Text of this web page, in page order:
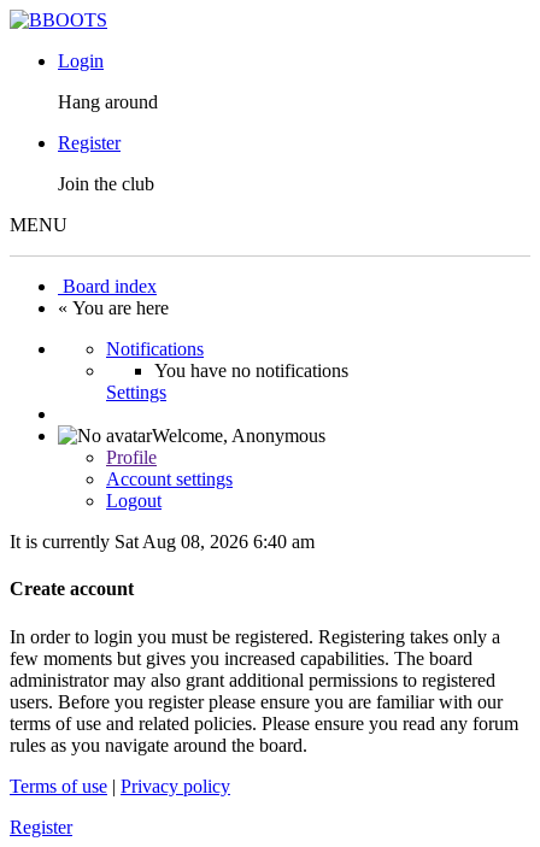
Login
Hang around
Register
Join the club
MENU
Board index
« You are here
Notifications
You have no notifications
Settings
Welcome, Anonymous
Profile
Account settings
Logout
It is currently Sat Aug 08, 2026 6:40 am
Create account
In order to login you must be registered. Registering takes only a
few moments but gives you increased capabilities. The board
administrator may also grant additional permissions to registered
users. Before you register please ensure you are familiar with our
terms of use and related policies. Please ensure you read any forum
rules as you navigate around the board.
Terms of use | Privacy policy
Register